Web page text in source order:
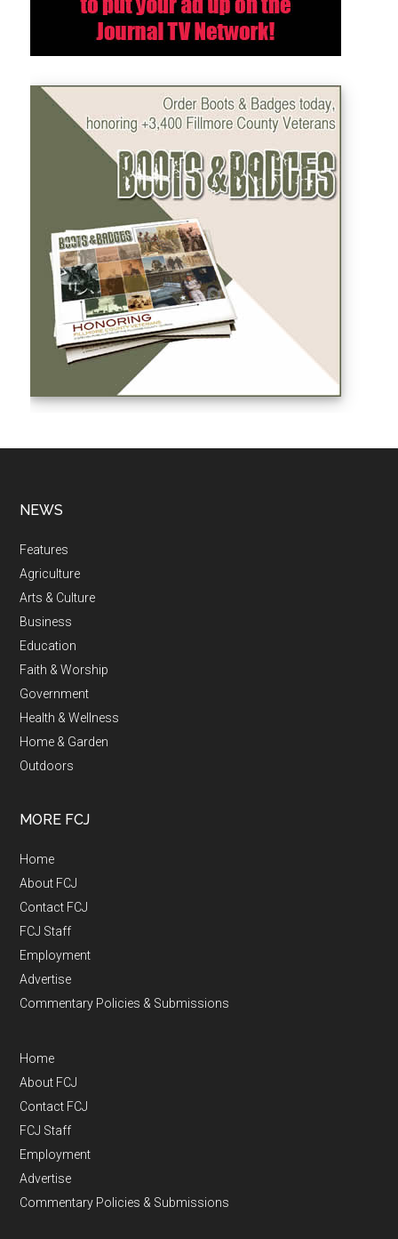
NEWS
Features
Agriculture
Arts & Culture
Business
Education
Faith & Worship
Government
Health & Wellness
Home & Garden
Outdoors
MORE FCJ
Home
About FCJ
Contact FCJ
FCJ Staff
Employment
Advertise
Commentary Policies & Submissions
Home
About FCJ
Contact FCJ
FCJ Staff
Employment
Advertise
Commentary Policies & Submissions